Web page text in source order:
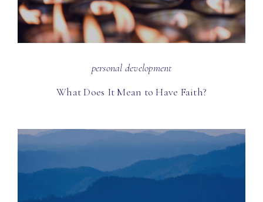
personal development
What Does It Mean to Have Faith?